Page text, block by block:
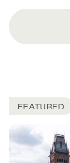
content
FEATURED